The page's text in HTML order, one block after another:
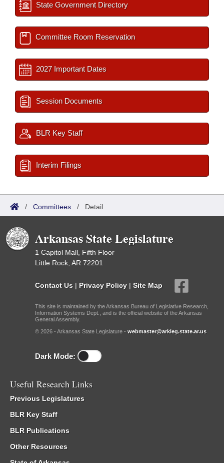
State Government Directory
Committee Room Reservation
2027 Important Dates
Session Documents
BLR Key Staff
Interim Filings
/ Committees / Detail
Arkansas State Legislature
1 Capitol Mall, Fifth Floor
Little Rock, AR 72201
Contact Us | Privacy Policy | Site Map
This site is maintained by the Arkansas Bureau of Legislative Research,
Information Systems Dept., and is the official website of the Arkansas
General Assembly.
© 2026 - Arkansas State Legislature - webmaster@arkleg.state.ar.us
Dark Mode:
Useful Research Links
Previous Legislatures
BLR Key Staff
BLR Publications
Other Resources